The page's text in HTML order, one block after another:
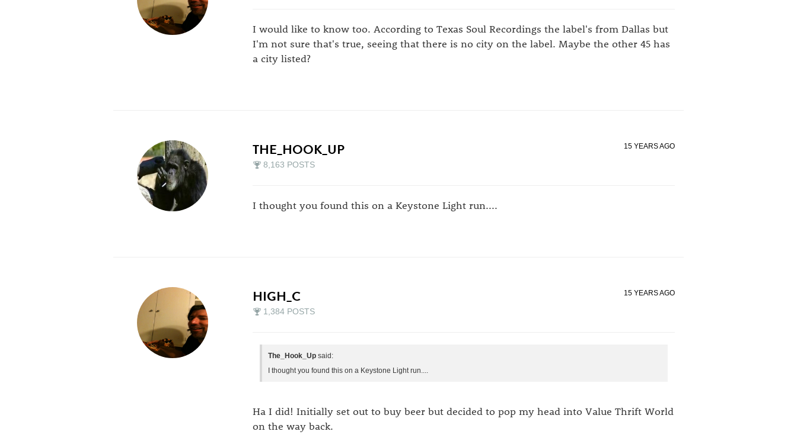
I would like to know too. According to Texas Soul Recordings the label's from Dallas but
I'm not sure that's true, seeing that there is no city on the label. Maybe the other 45 has
a city listed?
THE_HOOK_UP
8,163 POSTS
15 YEARS AGO
I thought you found this on a Keystone Light run....
HIGH_C
1,384 POSTS
15 YEARS AGO
The_Hook_Up said:
I thought you found this on a Keystone Light run....
Ha I did! Initially set out to buy beer but decided to pop my head into Value Thrift World
on the way back.